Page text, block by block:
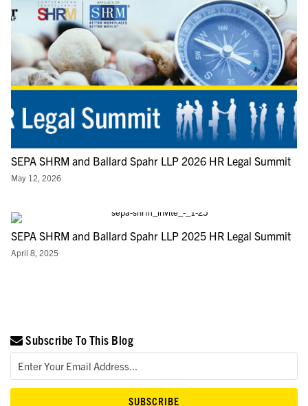
SEPA SHRM and Ballard Spahr LLP 2026 HR Legal Summit
May 12, 2026
SEPA SHRM and Ballard Spahr LLP 2025 HR Legal Summit
April 8, 2025
Subscribe To This Blog